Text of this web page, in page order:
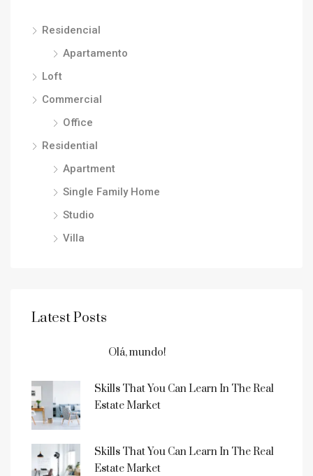
Residencial
Apartamento
Loft
Commercial
Office
Residential
Apartment
Single Family Home
Studio
Villa
Latest Posts
Olá, mundo!
Skills That You Can Learn In The Real
Estate Market
Skills That You Can Learn In The Real
Estate Market